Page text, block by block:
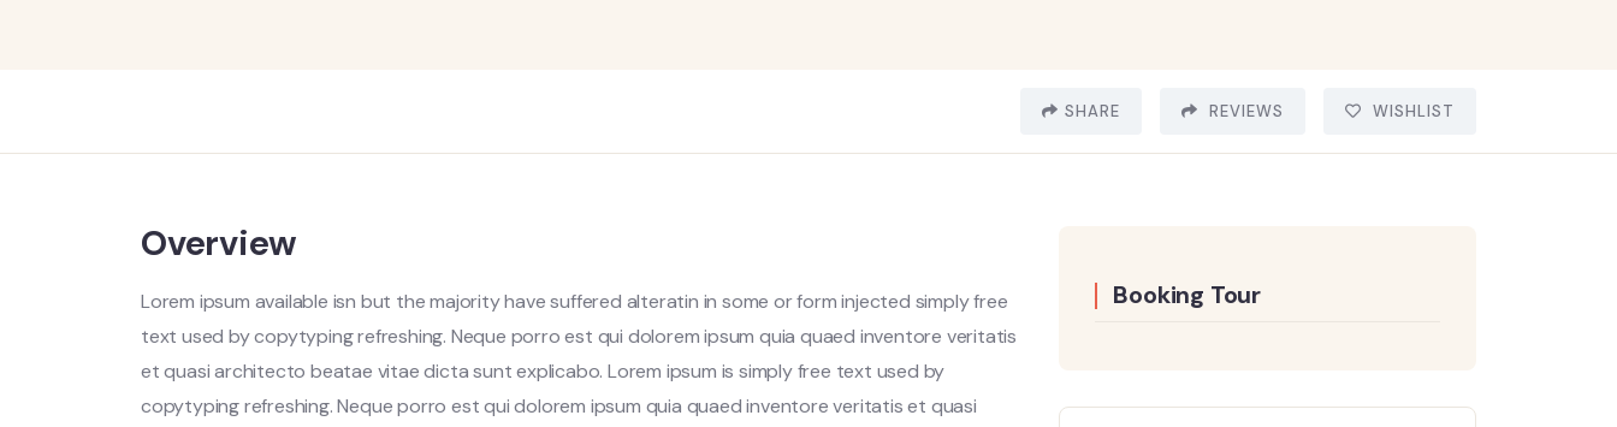
SHARE REVIEWS WISHLIST
Overview
Lorem ipsum available isn but the majority have suffered alteratin in some or form injected simply free
text used by copytyping refreshing. Neque porro est qui dolorem ipsum quia quaed inventore veritatis
et quasi architecto beatae vitae dicta sunt explicabo. Lorem ipsum is simply free text used by
copytyping refreshing. Neque porro est qui dolorem ipsum quia quaed inventore veritatis et quasi
Booking Tour